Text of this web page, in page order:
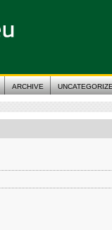
ARCHIVE